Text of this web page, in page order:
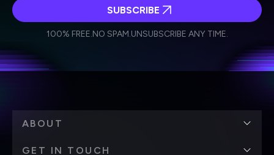
Weekly Newsletter
Daily Newsletter
personal data in accordance with the company's
SUBSCRIBE
100% FREE.NO SPAM.UNSUBSCRIBE ANY TIME.
ABOUT
GET IN TOUCH